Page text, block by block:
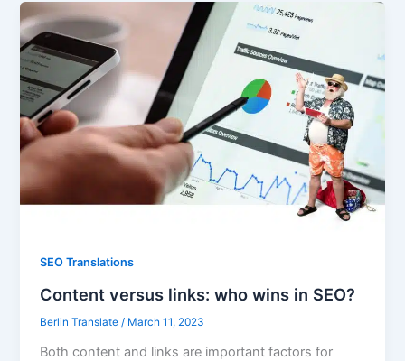
SEO Translations
Content versus links: who wins in SEO?
Berlin Translate/ March 11, 2023
Both content and links are important factors for